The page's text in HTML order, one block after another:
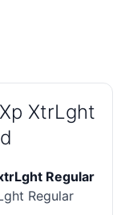
XtrLght
Regular
Regular